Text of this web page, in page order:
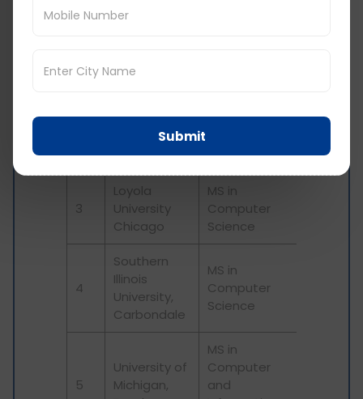
College Park
University
MS in
Development
3
Loyola
University
Chicago
MS in
Computer
Science
4
Southern
Illinois
University,
Carbondale
MS in
Computer
Science
5
University of
Michigan,
MS in
Computer
and
Submit